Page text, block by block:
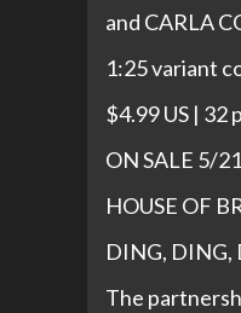
and CARLA
1:25 variant
$4.99 US | 32
ON SALE 5/
HOUSE OF
DING,
The